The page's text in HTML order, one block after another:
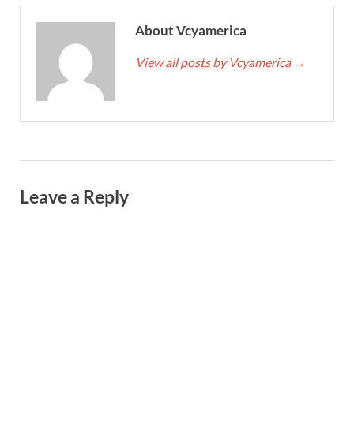
About Vcyamerica
View all posts by Vcyamerica →
Leave a Reply